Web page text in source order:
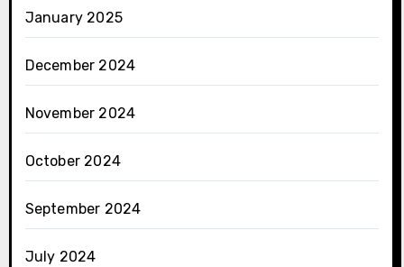
January 2025
December 2024
November 2024
October 2024
September 2024
July 2024